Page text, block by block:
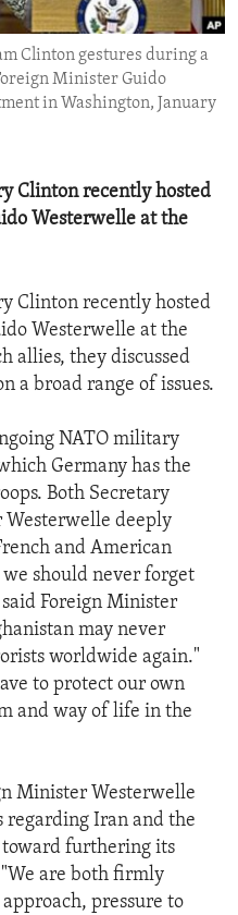
Clinton gestures during a
Minister Guido
in Washington, January
Clinton recently hosted
Westerwelle at the
Clinton recently hosted
Westerwelle at the
allies, they discussed
a broad range of issues.
NATO military
Germany has the
Both Secretary
Westerwelle deeply
and American
should never forget
Foreign Minister
may never
worldwide again."
to protect our own
and way of life in the
Minister Westerwelle
regarding Iran and the
toward furthering its
are both firmly
pressure to